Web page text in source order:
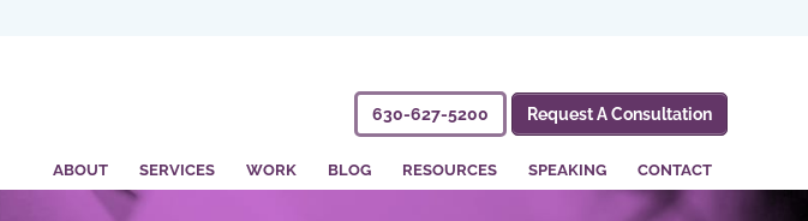
630-627-5200 Request A Consultation
ABOUT SERVICES WORK BLOG RESOURCES SPEAKING CONTACT